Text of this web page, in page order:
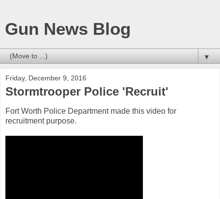
Gun News Blog
▼
Friday, December 9, 2016
Stormtrooper Police 'Recruit'
Fort Worth Police Department made this video for
recruitment purpose.